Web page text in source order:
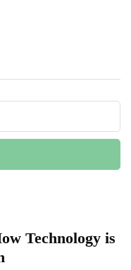
Technology is